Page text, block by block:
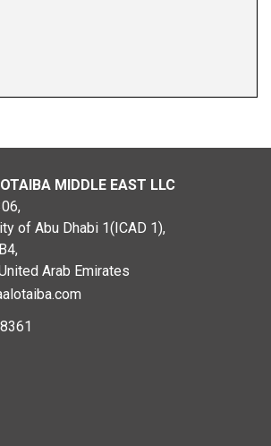
MIDDLE EAST LLC
of Abu Dhabi 1(ICAD 1),
Arab Emirates